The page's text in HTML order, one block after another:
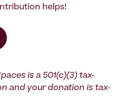
helps!
is a 501(c)(3) tax-
and your donation is tax-